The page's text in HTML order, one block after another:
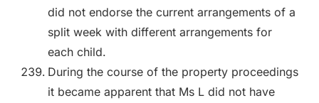
did not endorse the current arrangements of a
split week with different arrangements for
each child.
During the course of the property proceedings
it became apparent that Ms L did not have